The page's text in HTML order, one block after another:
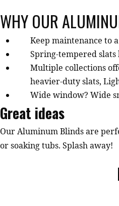
WHY OUR
Keep maintenance to
Spring-tempered slats
Multiple collections
heavier-duty slats,
Wide window? Wide
Great ideas
Our Aluminum Blinds are
or soaking tubs. Splash away!